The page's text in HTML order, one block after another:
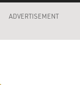
ADVERTISEMENT